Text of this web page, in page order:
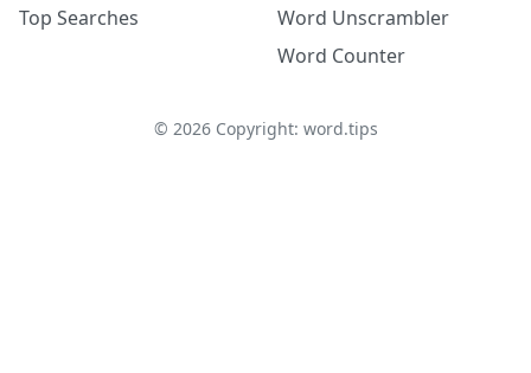
Top Searches
Word Unscrambler
Word Counter
© 2026Copyright: word.tips